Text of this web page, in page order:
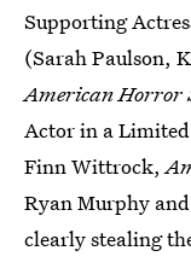
Supporting
(Sarah Paulson,
American Horror
Actor in a Limited
Finn Wittrock,
Ryan Murphy
clearly stealing